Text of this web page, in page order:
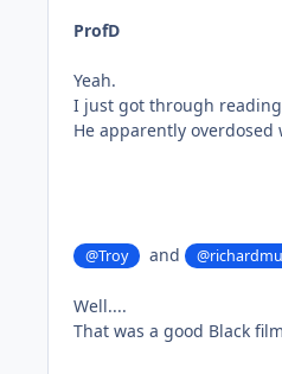
ProfD
Yeah.
I just got through
He apparently
@Troy and
Well....
That was a good Black